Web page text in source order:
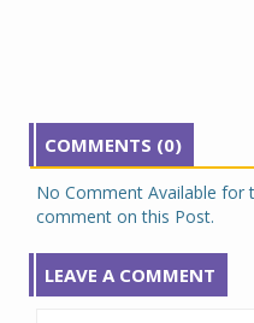
COMMENTS (0)
No Comment Available for
comment on this Post.
LEAVE A COMMENT